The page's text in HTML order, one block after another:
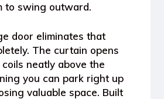
to swing outward.
door eliminates that
The curtain opens
neatly above the
you can park right up
valuable space. Built